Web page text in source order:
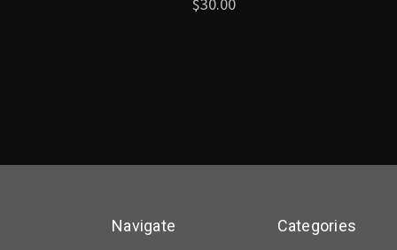
$30.00
Navigate Categories